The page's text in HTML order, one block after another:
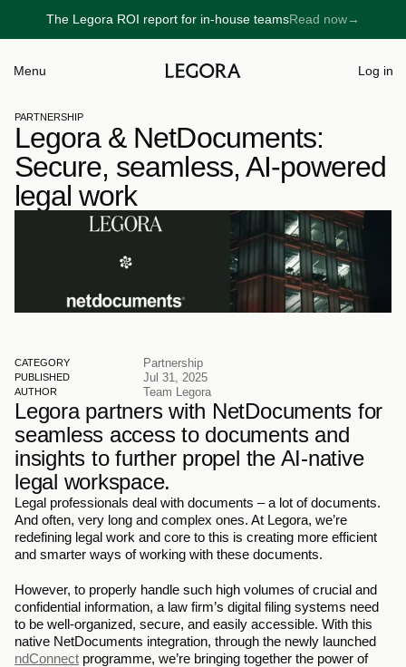
The Legora ROI report for in-house teamsRead now
→ →
Menu Log in
PARTNERSHIP
Legora & NetDocuments:
Secure, seamless, AI-powered
legal work
CATEGORY Partnership
PUBLISHED Jul 31, 2025
AUTHOR Team Legora
Legora partners with NetDocuments for
seamless access to documents and
insights to further propel the AI-native
legal workspace.
Legal professionals deal with documents – a lot of documents.
And often, very long and complex ones. At Legora, we’re
redefining legal work and core to this is creating more efficient
and smarter ways of working with these documents.
However, to properly handle such high volumes of crucial and
confidential information, a law firm’s digital filing systems need
to be well-organized, secure, and easily accessible. With this
ndConnect programme, we’re bringing together the power of